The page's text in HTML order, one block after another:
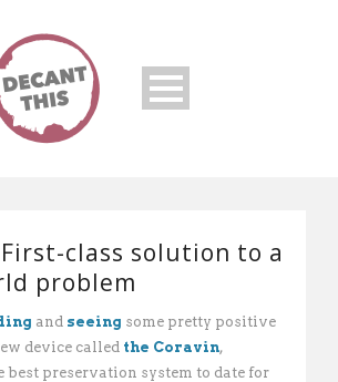
class solution to a
problem
and seeing some pretty positive
device called the Coravin,
preservation system to date for